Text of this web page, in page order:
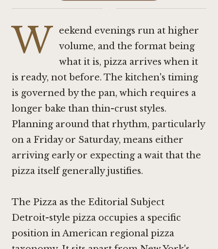
·
W eekend evenings run at higher
volume, and the format being
what it is, pizza arrives when it
is ready, not before. The kitchen's timing
is governed by the pan, which requires a
longer bake than thin-crust styles.
Planning around that rhythm, particularly
on a Friday or Saturday, means either
arriving early or expecting a wait that the
pizza itself generally justifies.
The Pizza as the Editorial Subject
Detroit-style pizza occupies a specific
position in American regional pizza